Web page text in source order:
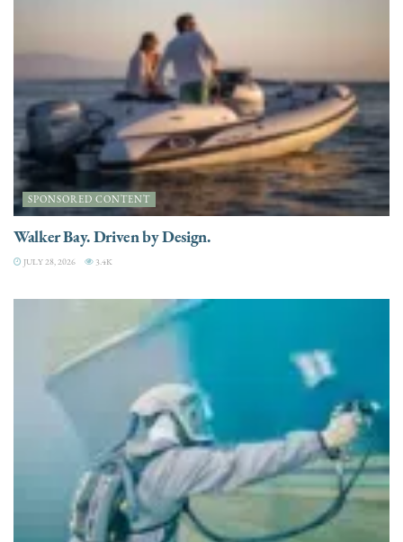
SPONSORED CONTENT
Walker Bay. Driven by Design.
JULY 28, 2026 3.4K